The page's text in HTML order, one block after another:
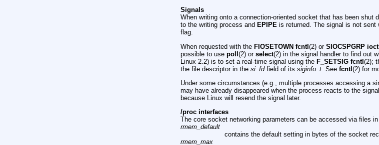
Signals
When writing onto a connection-oriented socket that has been shut
to the writing process and EPIPE is returned. The signal is not
flag.
When requested with theFIOSETOWN fcntl(2) orSIOCSPGRP
possible to usepoll(2) orselect(2) in the signal handler to find out
Linux 2.2) is to set a real-time signal using theF_SETSIG fcntl(2);
the file descriptor in thesi_fdfield of itssiginfo_t . Seefcntl(2) for
Under some circumstances (e.g., multiple processes accessing a
may have already disappeared when the process reacts to the
because Linux will resend the signal later.
/proc interfaces
The core socket networking parameters can be accessed via files
rmem_default
contains the default setting in bytes of the socket
rmem_max